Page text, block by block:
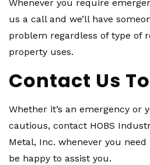
Whenever you require
us a call and we’ll have
problem regardless of type of
property uses.
Contact Us
Whether it’s an emergency or
cautious, contact HOBS
Metal, Inc. whenever you need
be happy to assist you.